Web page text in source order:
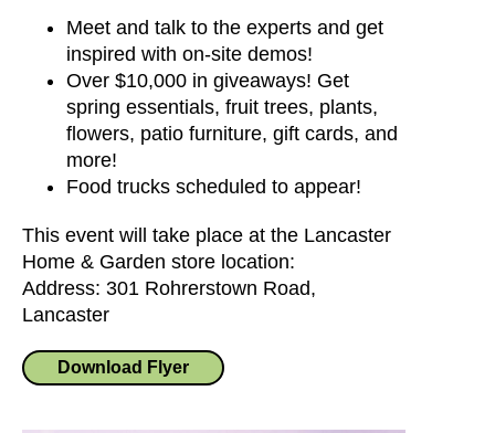
Meet and talk to the experts and get
inspired with on-site demos!
Over $10,000 in giveaways! Get
spring essentials, fruit trees, plants,
flowers, patio furniture, gift cards, and
more!
Food trucks scheduled to appear!
This event will take place at the Lancaster
Home & Garden store location:
Address: 301 Rohrerstown Road,
Lancaster
Download Flyer